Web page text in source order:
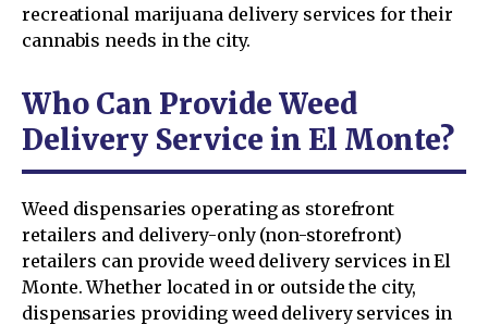
recreational marijuana delivery services for their
cannabis needs in the city.
Who Can Provide Weed
Delivery Service in El Monte?
Weed dispensaries operating as storefront
retailers and delivery-only (non-storefront)
retailers can provide weed delivery services in El
Monte. Whether located in or outside the city,
dispensaries providing weed delivery services in